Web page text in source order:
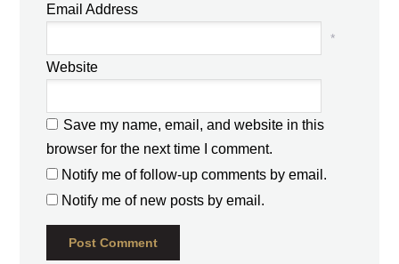
Email Address
*
Website
Save my name, email, and website in this
browser for the next time I comment.
Notify me of follow-up comments by email.
Notify me of new posts by email.